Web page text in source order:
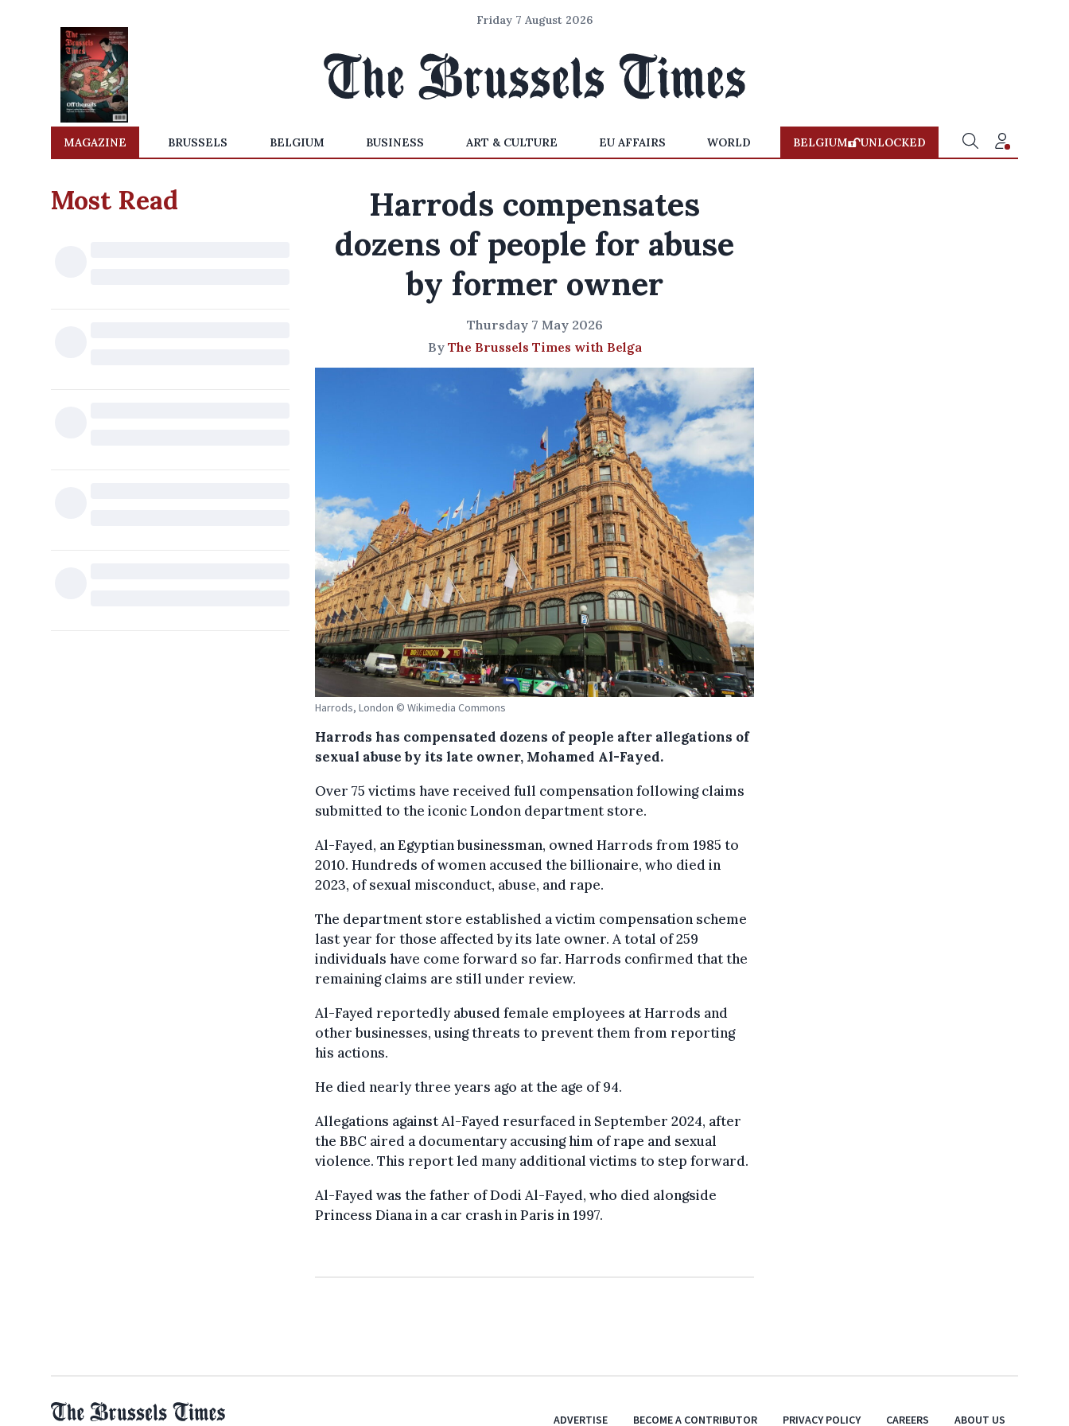
Friday 7 August 2026
MAGAZINE BRUSSELS BELGIUM BUSINESS ART & CULTURE EU AFFAIRS WORLD BELGIUM UNLOCKED
Most Read
Harrods compensates
dozens of people for abuse
by former owner
Thursday 7 May 2026
By The Brussels Times with Belga
Harrods, London © Wikimedia Commons
Harrods has compensated dozens of people after allegations of
sexual abuse by its late owner, Mohamed Al-Fayed.
Over 75 victims have received full compensation following claims
submitted to the iconic London department store.
Al-Fayed, an Egyptian businessman, owned Harrods from 1985 to
2010. Hundreds of women accused the billionaire, who died in
2023, of sexual misconduct, abuse, and rape.
The department store established a victim compensation scheme
last year for those affected by its late owner. A total of 259
individuals have come forward so far. Harrods confirmed that the
remaining claims are still under review.
Al-Fayed reportedly abused female employees at Harrods and
other businesses, using threats to prevent them from reporting
his actions.
He died nearly three years ago at the age of 94.
Allegations against Al-Fayed resurfaced in September 2024, after
the BBC aired a documentary accusing him of rape and sexual
violence. This report led many additional victims to step forward.
Al-Fayed was the father of Dodi Al-Fayed, who died alongside
Princess Diana in a car crash in Paris in 1997.
ADVERTISE BECOME A CONTRIBUTOR PRIVACY POLICY CAREERS ABOUT US